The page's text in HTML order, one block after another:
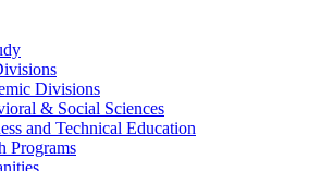
Divisions
& Social Sciences
and Technical Education
Programs